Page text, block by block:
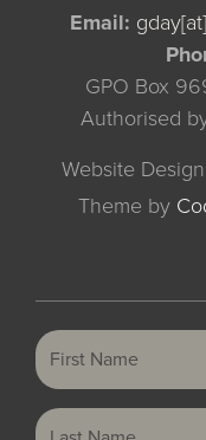
Email:
GPO Box
Authorised
Website
Theme by
First Name
Last Name